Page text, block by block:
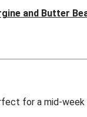
and Butter
Patatas Bravas
for a mid-week